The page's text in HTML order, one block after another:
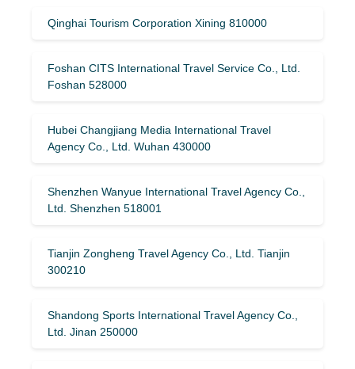
Qinghai Tourism Corporation Xining 810000
Foshan CITS International Travel Service Co., Ltd.
Foshan 528000
Hubei Changjiang Media International Travel
Agency Co., Ltd. Wuhan 430000
Shenzhen Wanyue International Travel Agency Co.,
Ltd. Shenzhen 518001
Tianjin Zongheng Travel Agency Co., Ltd. Tianjin
300210
Shandong Sports International Travel Agency Co.,
Ltd. Jinan 250000